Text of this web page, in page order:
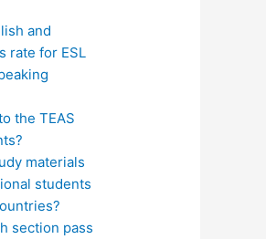
and
rate for ESL
the TEAS
materials
students
section pass